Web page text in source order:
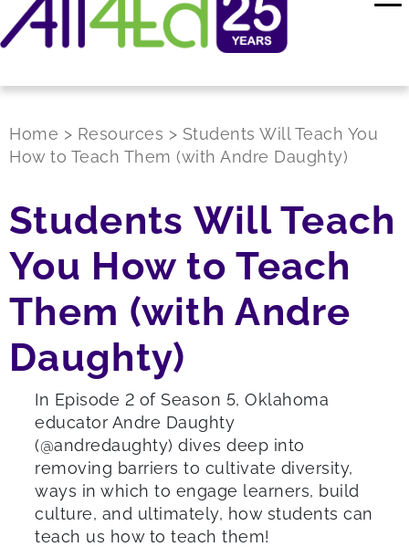
Home > Resources > Students Will Teach You
How to Teach Them (with Andre Daughty)
Students Will Teach
You How to Teach
Them (with Andre
Daughty)
In Episode 2 of Season 5, Oklahoma
educator Andre Daughty
(@andredaughty) dives deep into
removing barriers to cultivate diversity,
ways in which to engage learners, build
culture, and ultimately, how students can
teach us how to teach them!